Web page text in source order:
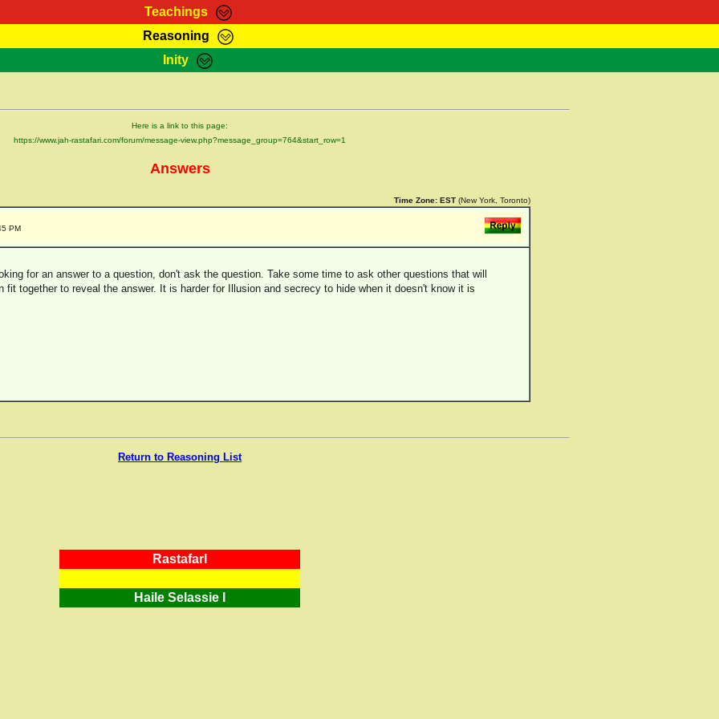
Teachings
Marcus Teachings Bible Search Kebra Negast
Reasoning
RasTafarI Forum Itations Contact
Inity
Here is a link to this page:
https://www.jah-rastafari.com/forum/message-view.php?message_group=764&start_row=1
Answers
Time Zone: EST (New York, Toronto)
PM
for an answer to a question, don't ask the question. Take some time to ask other questions that will
fit together to reveal the answer. It is harder for Illusion and secrecy to hide when it doesn't know it is
Return to Reasoning List
RastafarI
Haile Selassie I